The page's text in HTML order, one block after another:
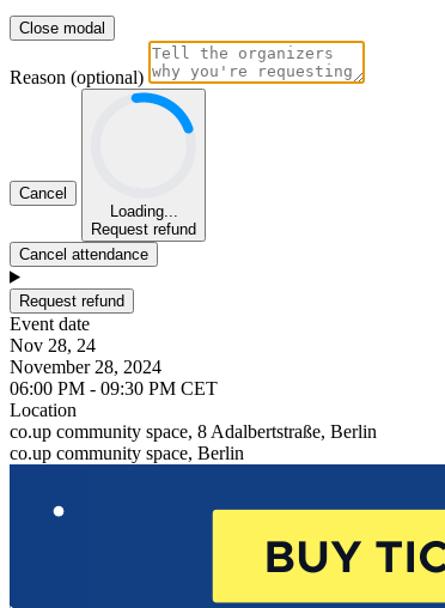
Close modal
Reason (optional)
Cancel
Loading...
Request refund
Cancel attendance
Request refund
Event date
Nov 28, 24
November 28, 2024
06:00 PM - 09:30 PM CET
Location
co.up community space, 8 Adalbertstraße, Berlin
co.up community space, Berlin